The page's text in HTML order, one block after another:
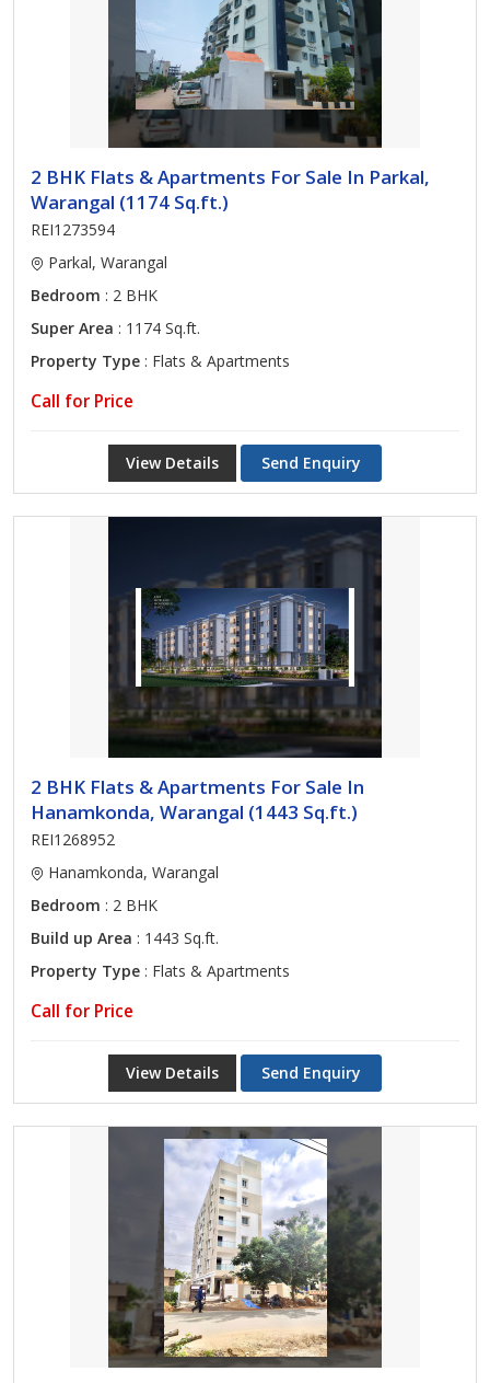
2 BHK Flats & Apartments For Sale In Parkal,
Warangal (1174 Sq.ft.)
REI1273594
Parkal, Warangal
Bedroom : 2 BHK
Super Area : 1174 Sq.ft.
Property Type : Flats & Apartments
Call for Price
View Details Send Enquiry
2 BHK Flats & Apartments For Sale In
Hanamkonda, Warangal (1443 Sq.ft.)
REI1268952
Hanamkonda, Warangal
Bedroom : 2 BHK
Build up Area : 1443 Sq.ft.
Property Type : Flats & Apartments
Call for Price
View Details Send Enquiry